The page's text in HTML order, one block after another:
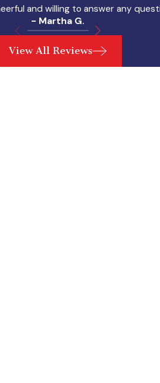
and willing to answer any
- Martha G.
View All Reviews